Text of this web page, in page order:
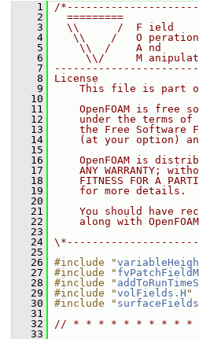
    1
/
    2
=========
    3
\\      /  F ield
    4
\\    /   O peration
    5
\\  /    A nd
    6
\\/     M
    7
    8
License
    9
This file is part
   10
   11
OpenFOAM is free
   12
under the terms of
   13
the Free Software
   14
(at your option)
   15
   16
OpenFOAM is
   17
ANY WARRANTY;
   18
FITNESS FOR A
   19
    for more details.
   20
   21
You should have
   22
along with
   23
   24
   25
   26
#include "
   27
#include "
   28
#include "
   29
#include "volFields.H "
   30
#include "
   31
   32
// * * * * * * * * * *
   33